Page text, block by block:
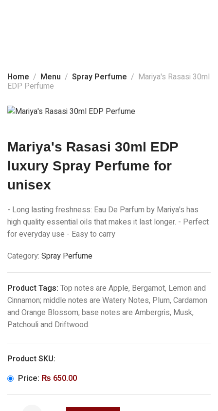
Home Menu Spray Perfume Mariya's Rasasi 30ml
EDP Perfume
Mariya's Rasasi 30ml EDP
luxury Spray Perfume for
unisex
- Long lasting freshness: Eau De Parfum by Mariya's has
high quality essential oils that makes it last longer. - Perfect
for everyday use - Easy to carry
Category: Spray Perfume
Product Tags: Top notes are Apple, Bergamot, Lemon and
Cinnamon; middle notes are Watery Notes, Plum, Cardamon
and Orange Blossom; base notes are Ambergris, Musk,
Patchouli and Driftwood.
Product SKU:
Price: ₨ 650.00
Contact Us